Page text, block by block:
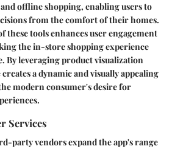
offline shopping, enabling users to
from the comfort of their homes.
these tools enhances user engagement
the in-store shopping experience
By leveraging product visualization
a dynamic and visually appealing
modern consumer's desire for
Services
party vendors expand the app's range